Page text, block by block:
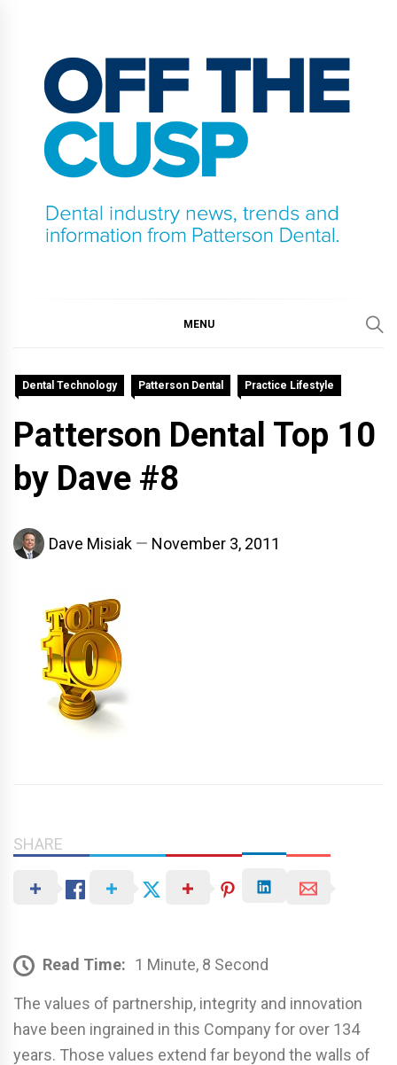
content
MENU
Dental Technology Patterson Dental Practice Lifestyle
Patterson Dental Top 10
by Dave #8
Dave Misiak November 3, 2011
SHARE
Read Time: 1 Minute, 8 Second
The values of partnership, integrity and innovation
have been ingrained in this Company for over 134
years. Those values extend far beyond the walls of